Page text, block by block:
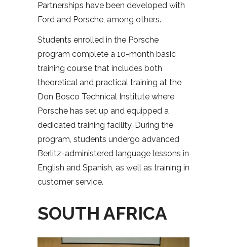
Partnerships have been developed with
Ford and Porsche, among others.
Students enrolled in the Porsche
program complete a 10-month basic
training course that includes both
theoretical and practical training at the
Don Bosco Technical Institute where
Porsche has set up and equipped a
dedicated training facility. During the
program, students undergo advanced
Berlitz-administered language lessons in
English and Spanish, as well as training in
customer service.
SOUTH AFRICA